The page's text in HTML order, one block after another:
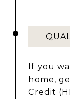
If you
home,
Credit